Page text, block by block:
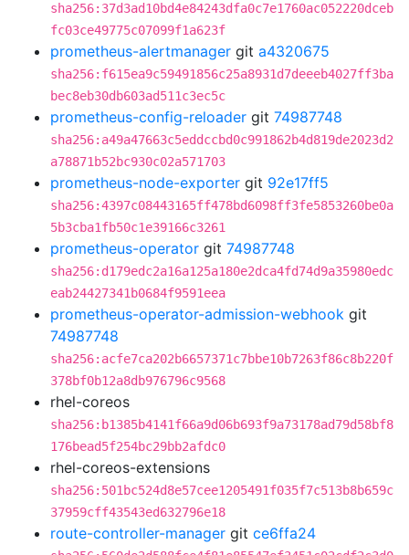
sha256:37d3ad10bd4e84243dfa0c7e1760ac052220dceb
fc03ce49775c07099f1a623f
prometheus-alertmanager git a4320675
sha256:f615ea9c59491856c25a8931d7deeeb4027ff3ba
bec8eb30db603ad511c3ec5c
prometheus-config-reloader git 74987748
sha256:a49a47663c5eddccbd0c991862b4d819de2023d2
a78871b52bc930c02a571703
prometheus-node-exporter git 92e17ff5
sha256:4397c08443165ff478bd6098ff3fe5853260be0a
5b3cba1fb50c1e39166c3261
prometheus-operator git 74987748
sha256:d179edc2a16a125a180e2dca4fd74d9a35980edc
eab24427341b0684f9591eea
prometheus-operator-admission-webhook git
74987748
sha256:acfe7ca202b6657371c7bbe10b7263f86c8b220f
378bf0b12a8db976796c9568
rhel-coreos
sha256:b1385b4141f66a9d06b693f9a73178ad79d58bf8
176bead5f254bc29bb2afdc0
rhel-coreos-extensions
sha256:501bc524d8e57cee1205491f035f7c513b8b659c
37959cff43543ed632796e18
route-controller-manager git ce6ffa24